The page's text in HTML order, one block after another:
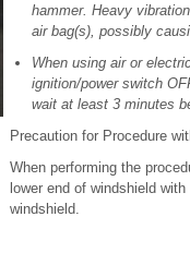
hammer. Heavy
air bag(s), possibly
When using air or
ignition/power switch
wait at least 3 minutes
Precaution for Procedure
When performing the
lower end of windshield
windshield.